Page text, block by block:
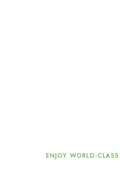
ENJOY WORLD-